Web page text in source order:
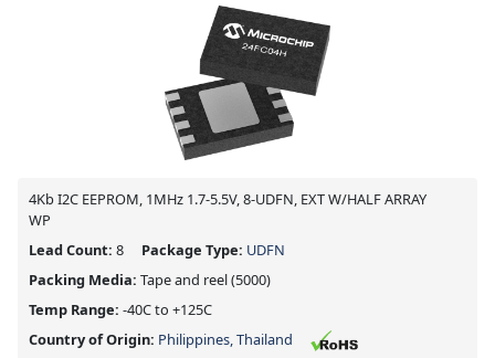
4Kb I2C EEPROM, 1MHz 1.7-5.5V, 8-UDFN, EXT W/HALF ARRAY
WP
Lead Count: 8 Package Type: UDFN
Packing Media: Tape and reel(5000)
Temp Range: -40C to +125C
Country of Origin: Philippines, Thailand